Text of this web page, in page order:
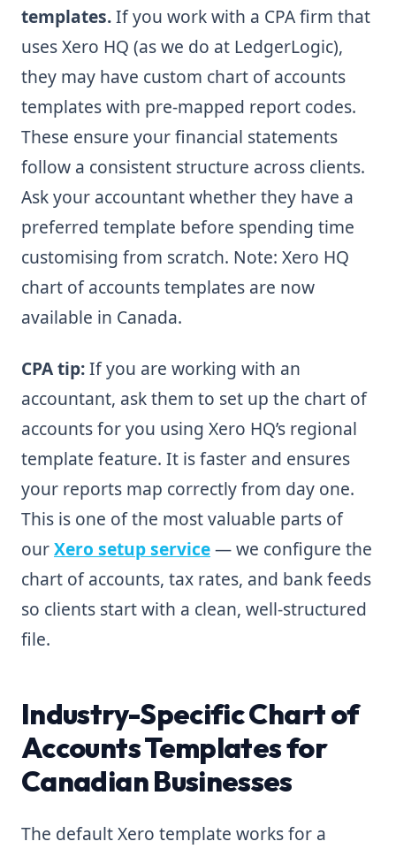
templates.If you work with a CPA firm that
uses Xero HQ (as we do at LedgerLogic),
they may have custom chart of accounts
templates with pre-mapped report codes.
These ensure your financial statements
follow a consistent structure across clients.
Ask your accountant whether they have a
preferred template before spending time
customising from scratch. Note: Xero HQ
chart of accounts templates are now
available in Canada.
CPA tip:If you are working with an
accountant, ask them to set up the chart of
accounts for you using Xero HQ’s regional
template feature. It is faster and ensures
your reports map correctly from day one.
This is one of the most valuable parts of
ourXero setup service— we configure the
chart of accounts, tax rates, and bank feeds
so clients start with a clean, well-structured
file.
Industry-Specific Chart of
Accounts Templates for
Canadian Businesses
The default Xero template works for a